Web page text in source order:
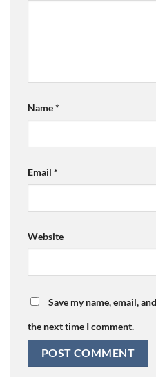
Name*
Email *
Website
Save my name, email,
the next time I comment.